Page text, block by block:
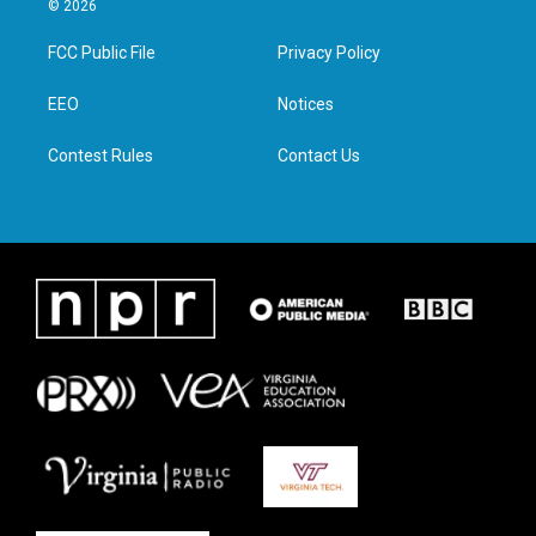
t
e
a
g
e
d
n
© 2026
FCC Public File
EEO
Contest Rules
Privacy Policy
Notices
Contact Us